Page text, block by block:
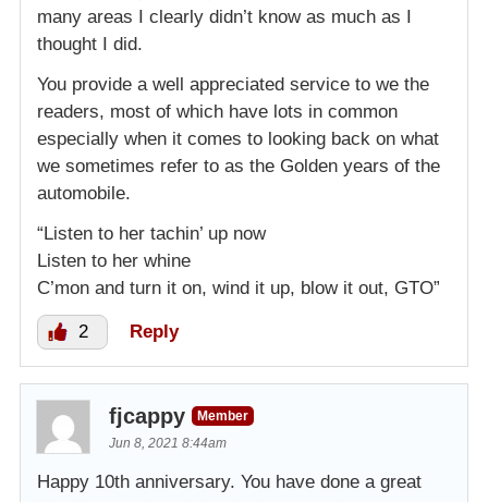
many areas I clearly didn’t know as much as I
thought I did.
You provide a well appreciated service to we the
readers, most of which have lots in common
especially when it comes to looking back on what
we sometimes refer to as the Golden years of the
automobile.
“Listen to her tachin’ up now
Listen to her whine
C’mon and turn it on, wind it up, blow it out, GTO”
2 Reply
fjcappy
Member
Jun 8, 2021 8:44am
Happy 10th anniversary. You have done a great